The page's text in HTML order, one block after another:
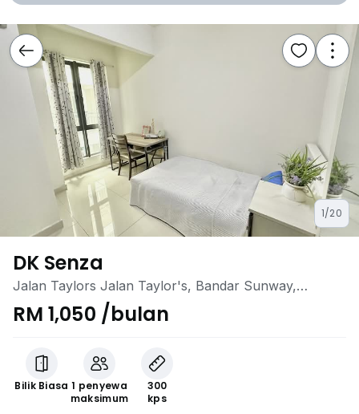
1/20
DK Senza
Jalan Taylors Jalan Taylor's, Bandar Sunway,
Sunway, Selangor
RM 1,050 /bulan
Bilik Biasa 1 penyewa
maksimum
300
kps